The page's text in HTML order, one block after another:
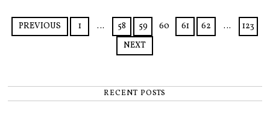
5
PREVIOUS 1 … 58 59 60 61 62 …
123
NEXT
RECENT POSTS